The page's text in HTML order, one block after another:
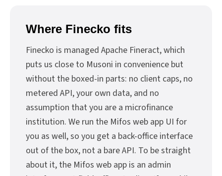
Where Finecko fits
Finecko is managed Apache Fineract, which
puts us close to Musoni in convenience but
without the boxed-in parts: no client caps, no
metered API, your own data, and no
assumption that you are a microfinance
institution. We run the Mifos web app UI for
you as well, so you get a back-office interface
out of the box, not a bare API. To be straight
about it, the Mifos web app is an admin